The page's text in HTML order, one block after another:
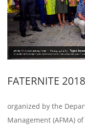
FATERNITE 2018
organized by the
Management (AFMA)